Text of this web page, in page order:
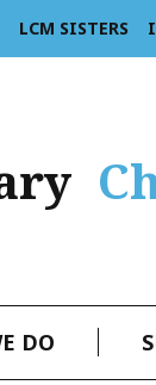
LCM SISTERS
DO